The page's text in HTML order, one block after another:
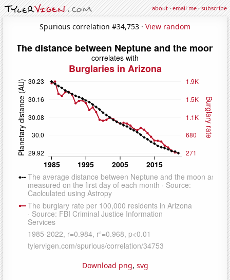
about·email me·subscribe
Spurious correlation #34,753 · View random
Download png, svg